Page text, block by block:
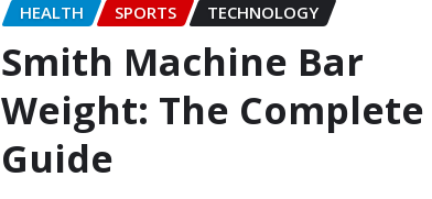
HEALTH SPORTS TECHNOLOGY
Smith Machine Bar
Weight: The Complete
Guide